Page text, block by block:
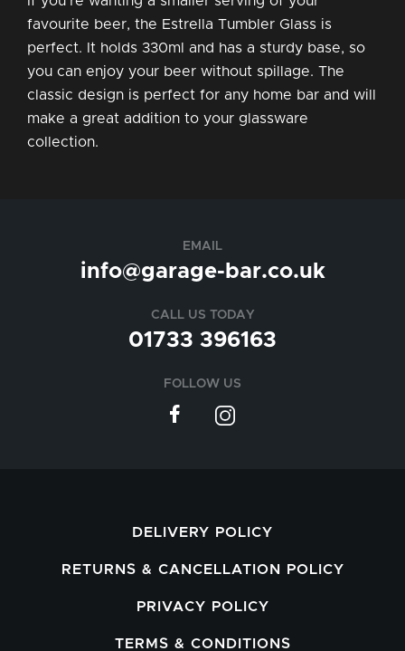
favourite beer, the Estrella Tumbler Glass is
perfect. It holds 330ml and has a sturdy base, so
you can enjoy your beer without spillage. The
classic design is perfect for any home bar and will
make a great addition to your glassware
collection.
EMAIL
info@garage-bar.co.uk
CALL US TODAY
01733 396163
FOLLOW US
DELIVERY POLICY
RETURNS & CANCELLATION POLICY
PRIVACY POLICY
TERMS & CONDITIONS